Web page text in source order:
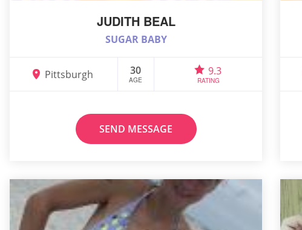
JUDITH BEAL
SUGAR BABY
Pittsburgh 30
AGE
9.3
RATING
SEND MESSAGE